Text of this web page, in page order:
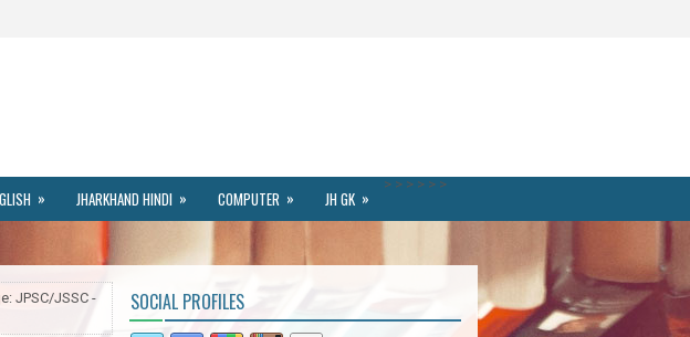
>
»
>
JHARKHAND HINDI »
>
COMPUTER »
>
JH GK »
> >
JPSC/JSSC -
SOCIAL PROFILES